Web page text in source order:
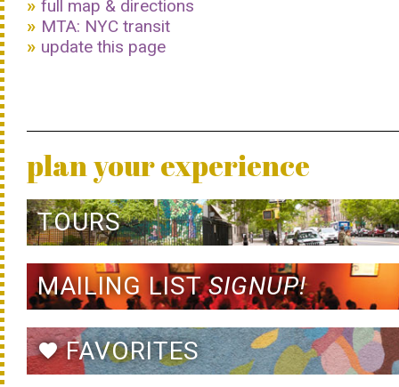
full map & directions
MTA: NYC transit
update this page
plan your experience
TOURS
MAILING LISTSIGNUP!
favoriteFAVORITES